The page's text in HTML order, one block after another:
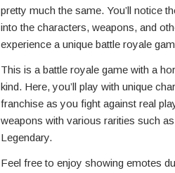
pretty much the same. You’ll notice
into the characters, weapons, and
experience a unique battle royale
This is a battle royale game with a
kind. Here, you’ll play with unique
franchise as you fight against real
weapons with various rarities such
Legendary.
Feel free to enjoy showing emotes